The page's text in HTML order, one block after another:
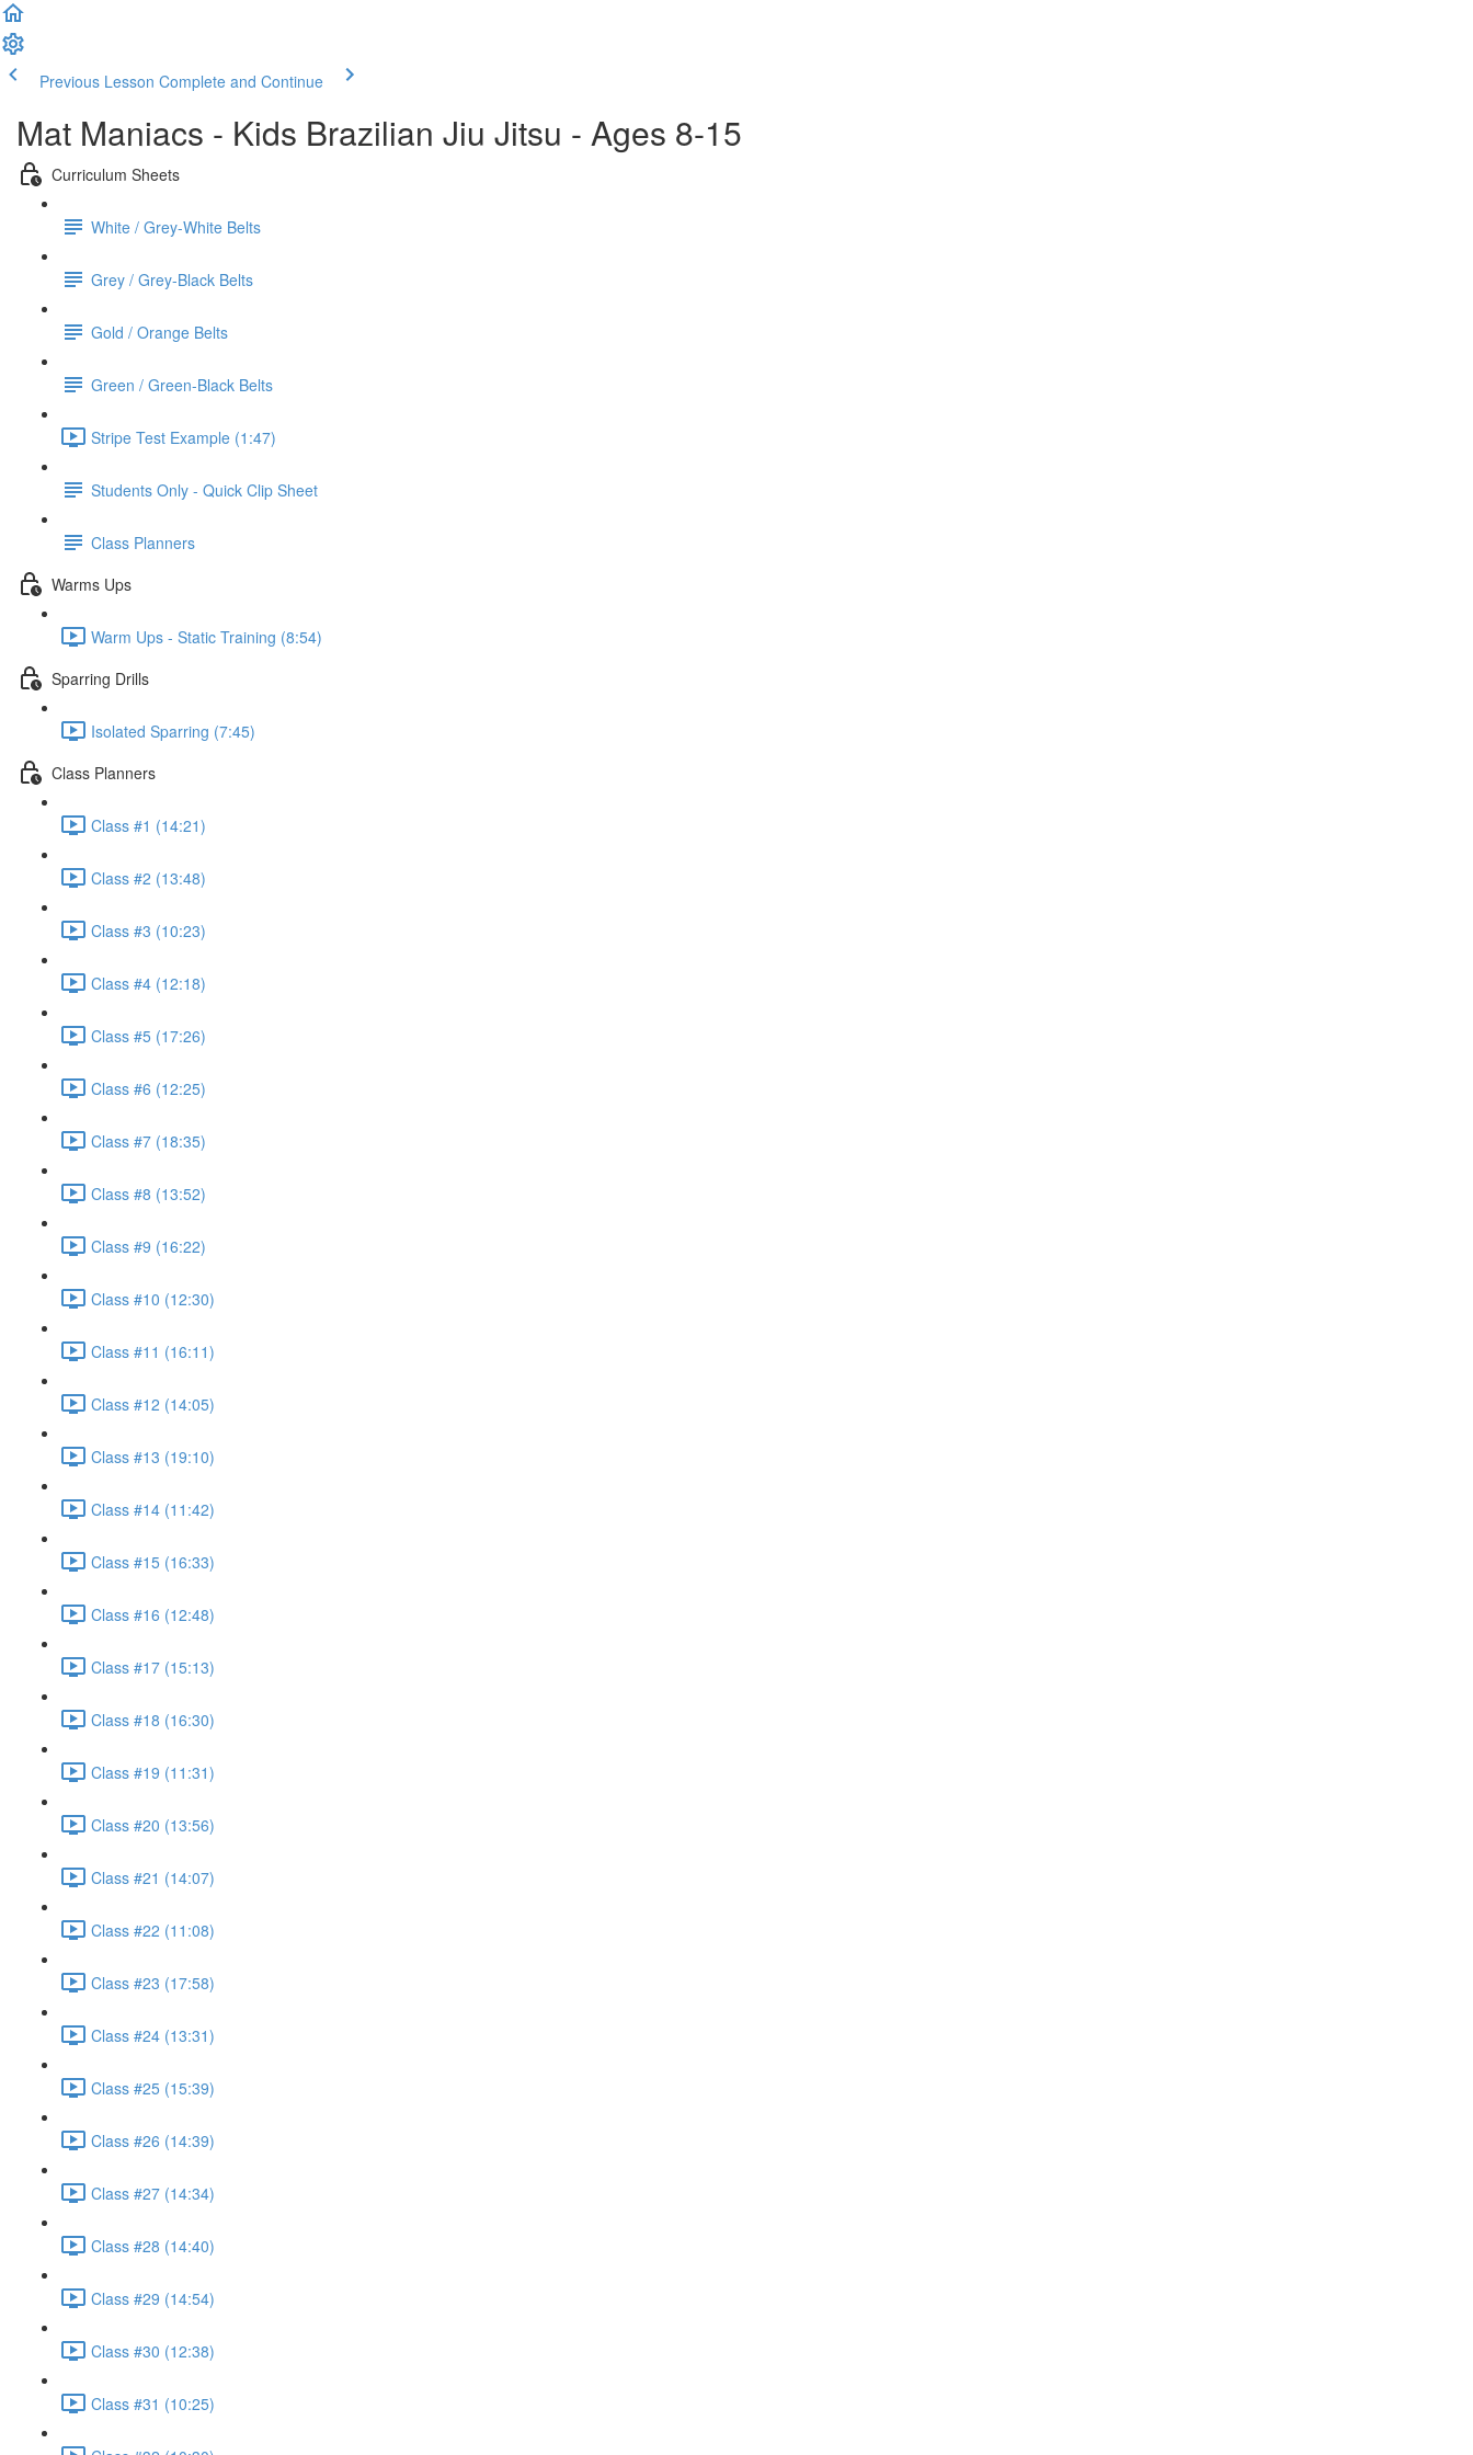
Previous Lesson Complete and Continue
Mat Maniacs - Kids Brazilian Jiu Jitsu - Ages 8-15
Curriculum Sheets
White / Grey-White Belts
Grey / Grey-Black Belts
Gold / Orange Belts
Green / Green-Black Belts
Stripe Test Example (1:47)
Students Only - Quick Clip Sheet
Class Planners
Warms Ups
Warm Ups - Static Training (8:54)
Sparring Drills
Isolated Sparring (7:45)
Class Planners
Class #1 (14:21)
Class #2 (13:48)
Class #3 (10:23)
Class #4 (12:18)
Class #5 (17:26)
Class #6 (12:25)
Class #7 (18:35)
Class #8 (13:52)
Class #9 (16:22)
Class #10 (12:30)
Class #11 (16:11)
Class #12 (14:05)
Class #13 (19:10)
Class #14 (11:42)
Class #15 (16:33)
Class #16 (12:48)
Class #17 (15:13)
Class #18 (16:30)
Class #19 (11:31)
Class #20 (13:56)
Class #21 (14:07)
Class #22 (11:08)
Class #23 (17:58)
Class #24 (13:31)
Class #25 (15:39)
Class #26 (14:39)
Class #27 (14:34)
Class #28 (14:40)
Class #29 (14:54)
Class #30 (12:38)
Class #31 (10:25)